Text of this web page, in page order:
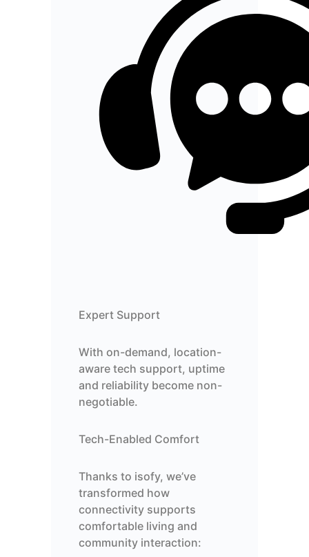
Expert Support
With on-demand, location-
aware tech support, uptime
and reliability become non-
negotiable.
Tech-Enabled Comfort
Thanks to isofy, we’ve
transformed how
connectivity supports
comfortable living and
community interaction: